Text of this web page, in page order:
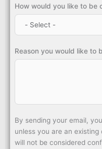
How would you like to be
Reason you would like to
By sending your email,
unless you are an
will not be considered